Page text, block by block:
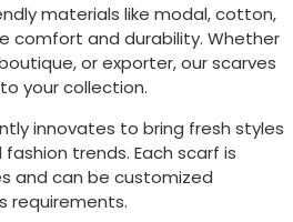
materials like modal, cotton,
comfort and durability. Whether
or exporter, our scarves
your collection.
innovates to bring fresh styles
trends. Each scarf is
and can be customized
requirements.